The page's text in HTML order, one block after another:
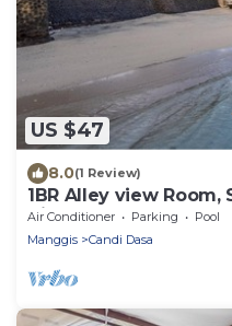
US $47
8.0(1 Review)
1BR Alley view Room,
Village of Angels
Air Conditioner Parking
Pool
Manggis
Candi Dasa